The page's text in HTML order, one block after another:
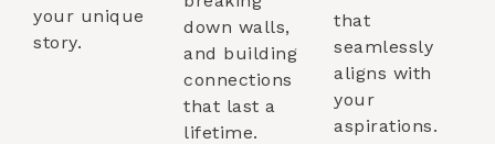
your unique
story.
down walls,
and building
connections
that last a
lifetime.
that
seamlessly
aligns with
your
aspirations.